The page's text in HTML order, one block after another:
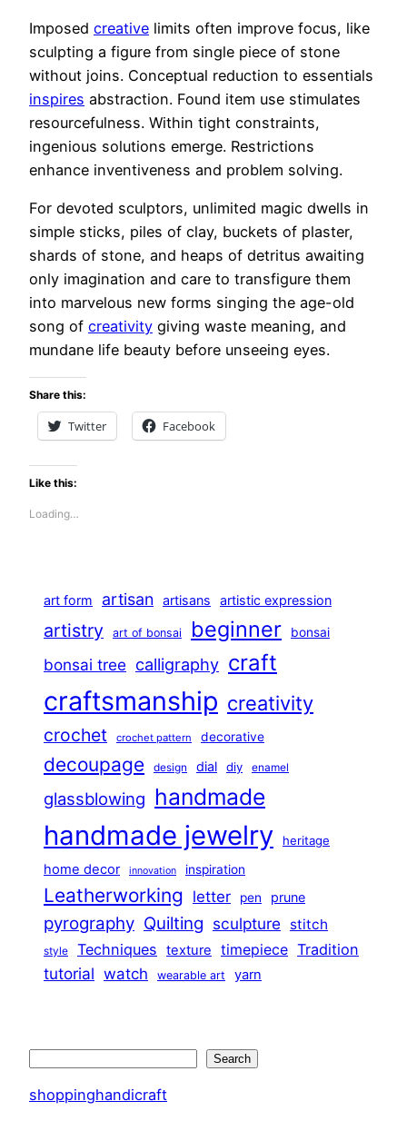
Imposed creative limits often improve focus, like
sculpting a figure from single piece of stone
without joins. Conceptual reduction to essentials
inspires abstraction. Found item use stimulates
resourcefulness. Within tight constraints,
ingenious solutions emerge. Restrictions
enhance inventiveness and problem solving.
For devoted sculptors, unlimited magic dwells in
simple sticks, piles of clay, buckets of plaster,
shards of stone, and heaps of detritus awaiting
only imagination and care to transfigure them
into marvelous new forms singing the age-old
song of creativity giving waste meaning, and
mundane life beauty before unseeing eyes.
Share this:
Twitter Facebook
Like this:
Loading…
art form artisan artisans artistic expression
artistry art of bonsai beginner bonsai
bonsai tree calligraphy craft
craftsmanship creativity
crochet crochet pattern decorative
decoupage design dial diy enamel
glassblowing handmade
handmade jewelry heritage
home decor innovation inspiration
Leatherworking letter pen prune
pyrography Quilting sculpture stitch
style Techniques texture timepiece Tradition
tutorial watch wearable art yarn
Search
shoppinghandicraft